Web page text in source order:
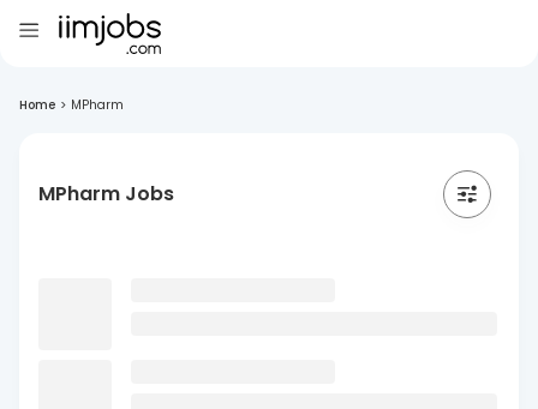
Home > MPharm
MPharm Jobs